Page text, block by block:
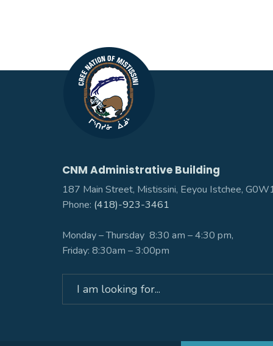
CNM Administrative Building
187 Main Street, Mistissini, Eeyou Istchee,
Phone: (418)-923-3461
Monday – Thursday 8:30 am – 4:30 pm,
Friday: 8:30am – 3:00pm